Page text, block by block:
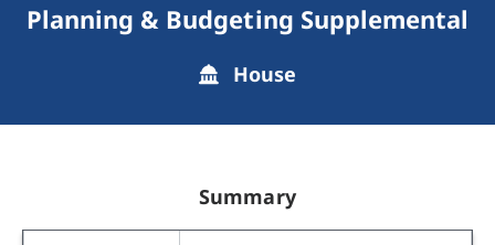
Planning & Budgeting Supplemental
House
Summary